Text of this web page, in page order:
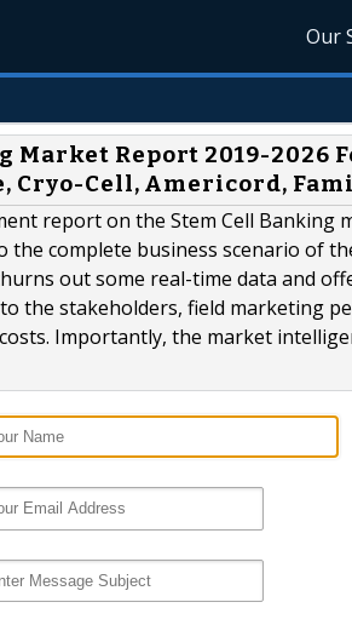
Our
Market Report 2019-2026
Cryo-Cell, Americord,
report on the Stem Cell
the complete business scenario of
out some real-time data and
the stakeholders, field marketing
Importantly, the market